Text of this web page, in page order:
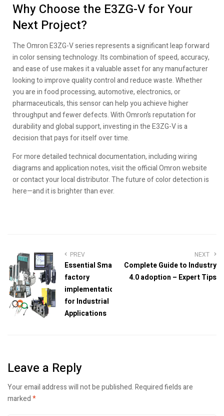
Why Choose the E3ZG-V for Your
Next Project?
The Omron E3ZG-V series represents a significant leap forward
in color sensing technology. Its combination of speed, accuracy,
and ease of use makes it a valuable asset for any manufacturer
looking to improve quality control and reduce waste. Whether
you are in food processing, automotive, electronics, or
pharmaceuticals, this sensor can help you achieve higher
throughput and fewer defects. With Omron’s reputation for
durability and global support, investing in the E3ZG-V is a
decision that pays for itself over time.
For more detailed technical documentation, including wiring
diagrams and application notes, visit the official Omron website
or contact your local distributor. The future of color detection is
here—and it is brighter than ever.
PREV
Essential Smart
factory
implementation
for Industrial
Applications
NEXT
Complete Guide to Industry
4.0 adoption – Expert Tips
Leave a Reply
Your email address will not be published.Required fields are
marked*